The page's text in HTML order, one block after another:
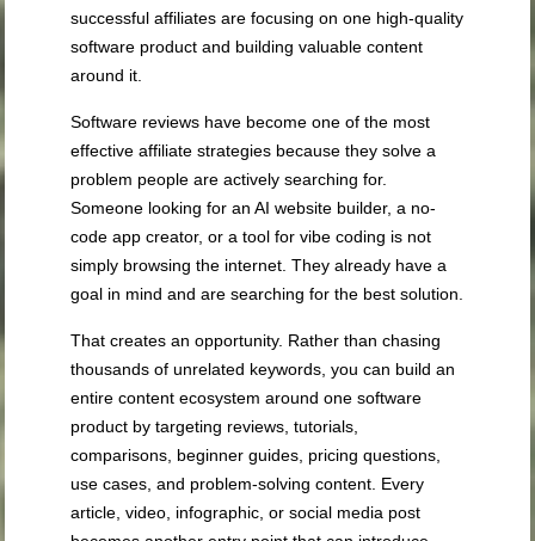
successful affiliates are focusing on one high-quality
software product and building valuable content
around it.
Software reviews have become one of the most
effective affiliate strategies because they solve a
problem people are actively searching for.
Someone looking for an AI website builder, a no-
code app creator, or a tool for vibe coding is not
simply browsing the internet. They already have a
goal in mind and are searching for the best solution.
That creates an opportunity. Rather than chasing
thousands of unrelated keywords, you can build an
entire content ecosystem around one software
product by targeting reviews, tutorials,
comparisons, beginner guides, pricing questions,
use cases, and problem-solving content. Every
article, video, infographic, or social media post